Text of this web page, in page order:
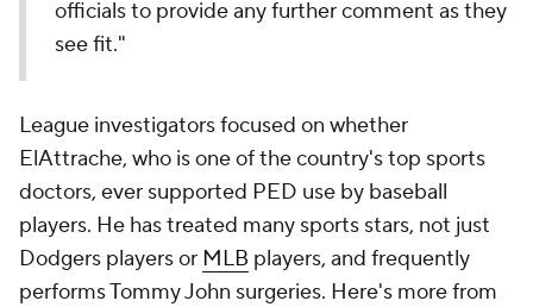
officials to provide any further comment as they
see fit."
League investigators focused on whether
ElAttrache, who is one of the country's top sports
doctors, ever supported PED use by baseball
players. He has treated many sports stars, not just
Dodgers players or MLB players, and frequently
performs Tommy John surgeries. Here's more from